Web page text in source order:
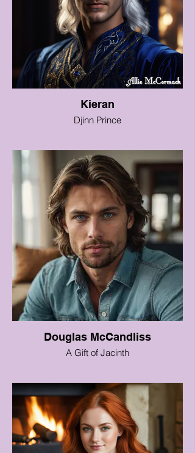
Kieran
Djinn Prince
Douglas McCandliss
A Gift of Jacinth